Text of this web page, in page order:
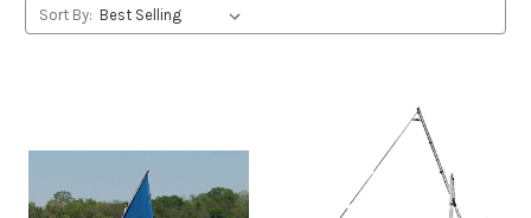
Sort By: